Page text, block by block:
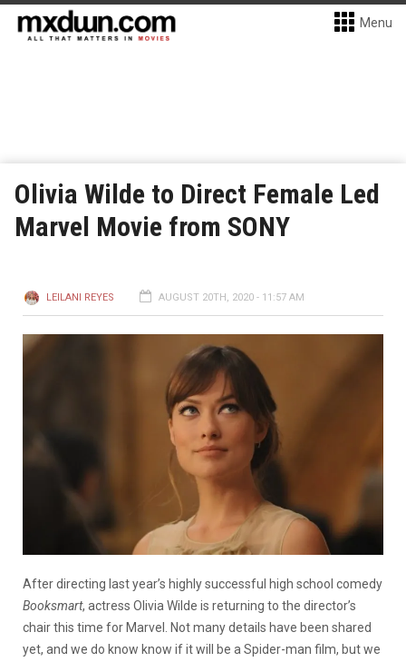
Menu
Olivia Wilde to Direct Female Led
Marvel Movie from SONY
LEILANI REYES AUGUST 20TH, 2020 - 11:57 AM
After directing last year’s highly successful high school comedy
Booksmart, actress Olivia Wilde is returning to the director’s
chair this time for Marvel. Not many details have been shared
yet, and we do know know if it will be a Spider-man film, but we